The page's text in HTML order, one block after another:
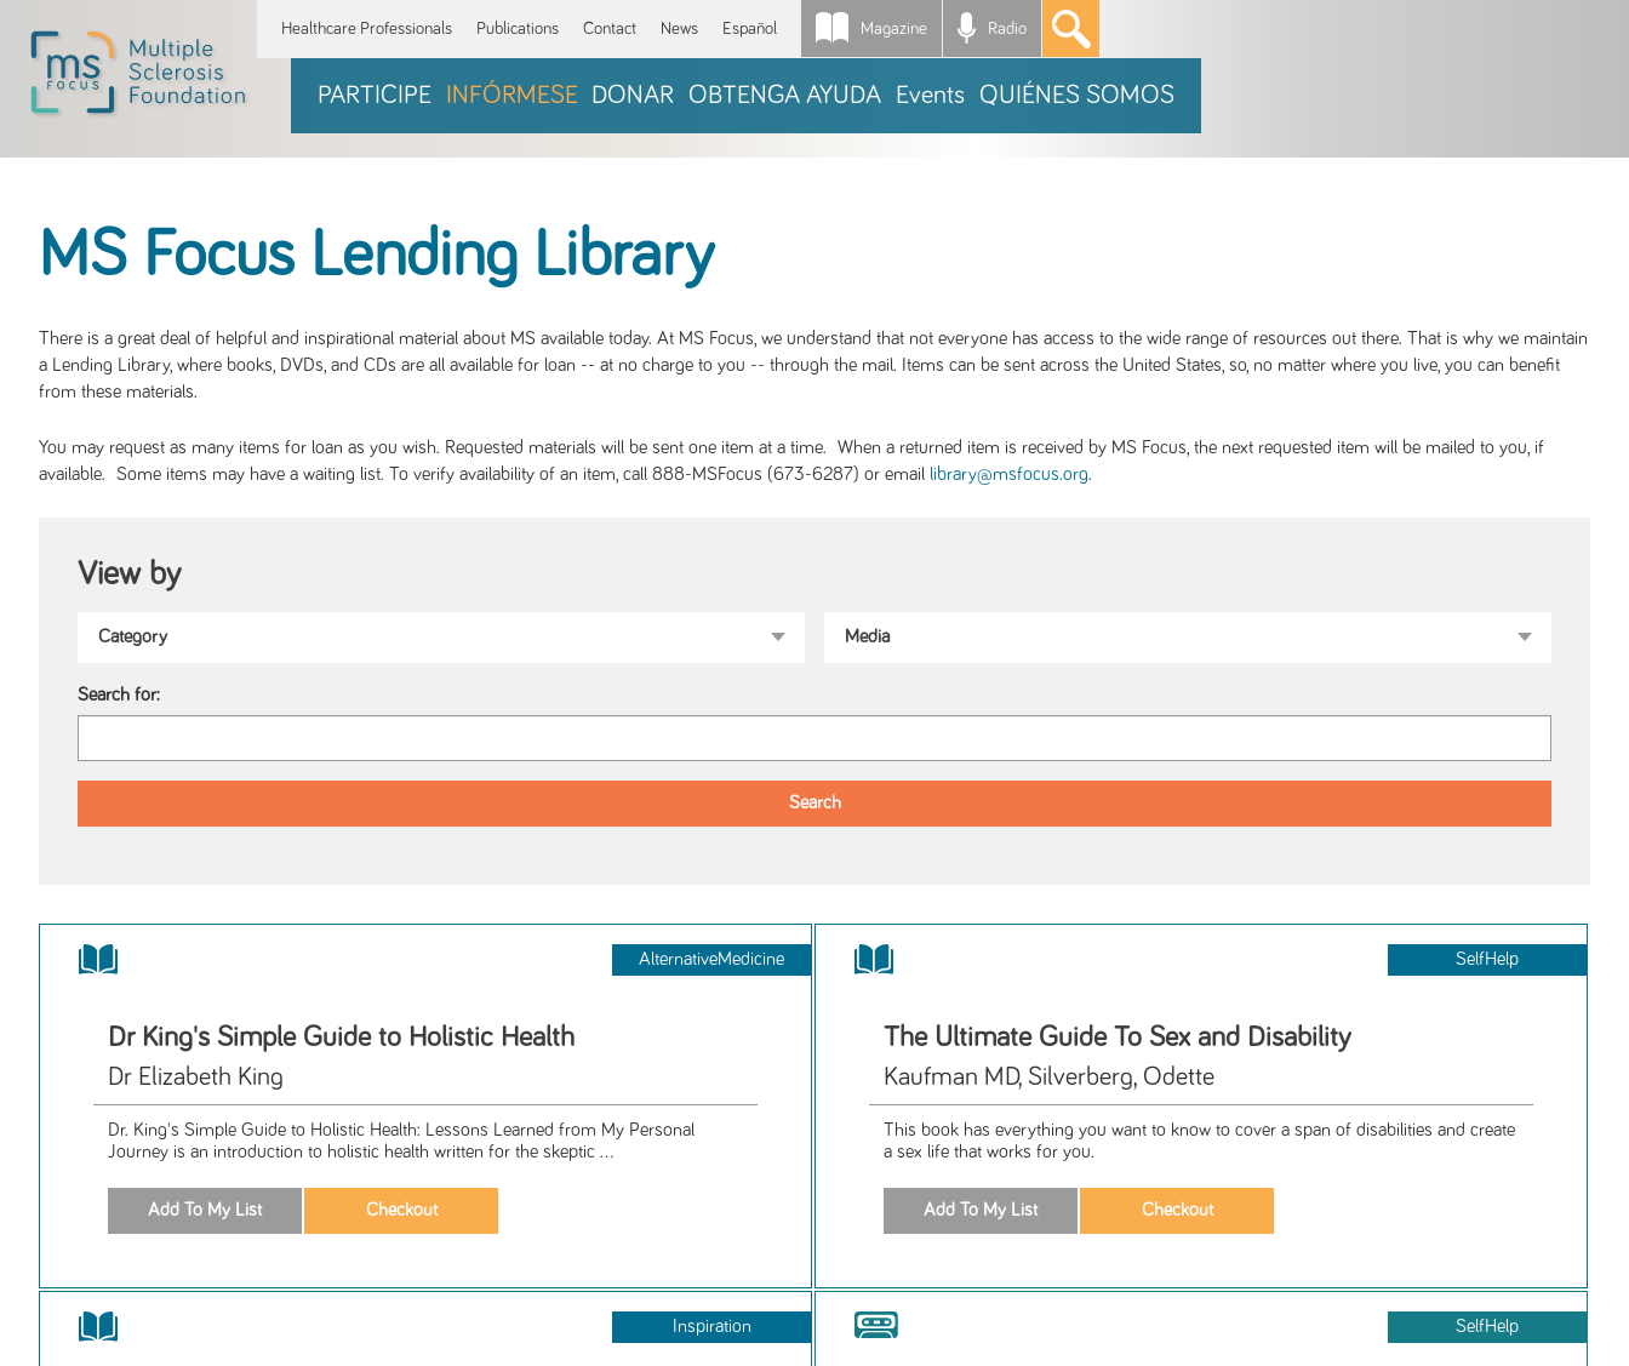
Healthcare Professionals Publications Contact News Español Magazine Radio *
PARTICIPE INFÓRMESE DONAR OBTENGA AYUDA Events QUIÉNES SOMOS
MS Focus Lending Library
There is a great deal of helpful and inspirational material about MS available today. At MS Focus, we understand that not everyone has access to the wide range of resources out there. That is why we maintain
a Lending Library, where books, DVDs, and CDs are all available for loan -- at no charge to you -- through the mail. Items can be sent across the United States, so, no matter where you live, you can benefit
from these materials.
You may request as many items for loan as you wish. Requested materials will be sent one item at a time. When a returned item is received by MS Focus, the next requested item will be mailed to you, if
available. Some items may have a waiting list. To verify availability of an item, call 888-MSFocus (673-6287) or email library@msfocus.org.
View by
Search for:
AlternativeMedicine
Dr King's Simple Guide to Holistic Health
Dr Elizabeth King
Dr. King's Simple Guide to Holistic Health: Lessons Learned from My Personal
Journey is an introduction to holistic health written for the skeptic ...
SelfHelp
The Ultimate Guide To Sex and Disability
Kaufman MD, Silverberg, Odette
This book has everything you want to know to cover a span of disabilities and create
a sex life that works for you.
Inspiration SelfHelp